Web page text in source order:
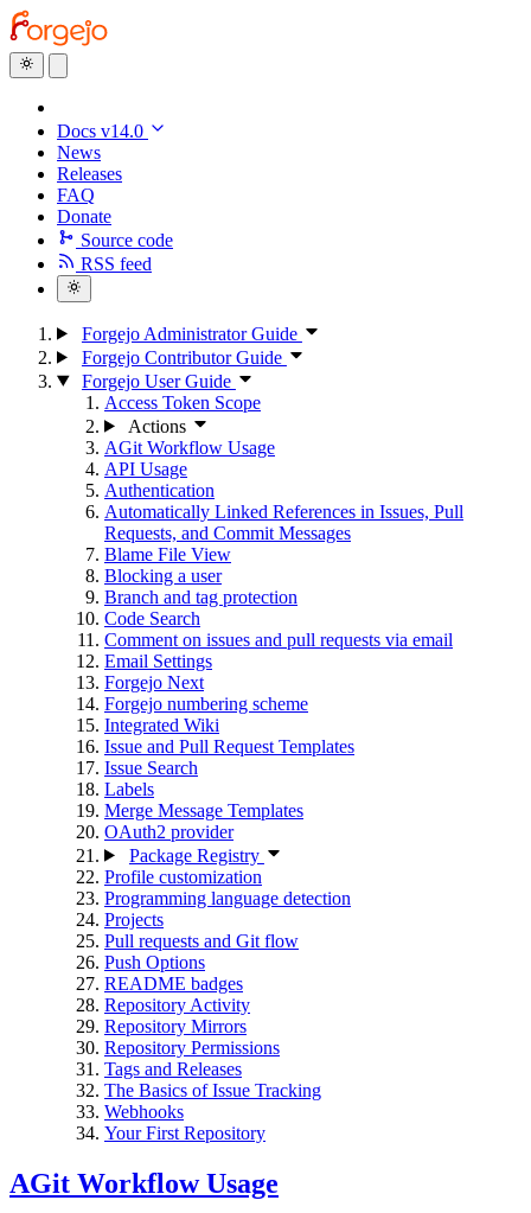
Docs v14.0
News
Releases
FAQ
Donate
Source code
RSS feed
Forgejo Administrator Guide
Forgejo Contributor Guide
Forgejo User Guide
Access Token Scope
Actions
AGit Workflow Usage
API Usage
Authentication
Automatically Linked References in Issues, Pull
Requests, and Commit Messages
Blame File View
Blocking a user
Branch and tag protection
Code Search
Comment on issues and pull requests via email
Email Settings
Forgejo Next
Forgejo numbering scheme
Integrated Wiki
Issue and Pull Request Templates
Issue Search
Labels
Merge Message Templates
OAuth2 provider
Package Registry
Profile customization
Programming language detection
Projects
Pull requests and Git flow
Push Options
README badges
Repository Activity
Repository Mirrors
Repository Permissions
Tags and Releases
The Basics of Issue Tracking
Webhooks
Your First Repository
AGit Workflow Usage